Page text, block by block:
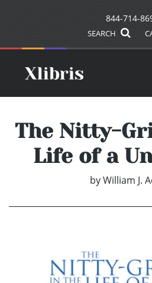
844-714-
SEARCH
The Nitty-
Life of a
by William J.